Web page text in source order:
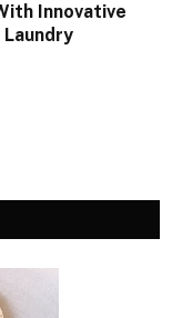
Innovative